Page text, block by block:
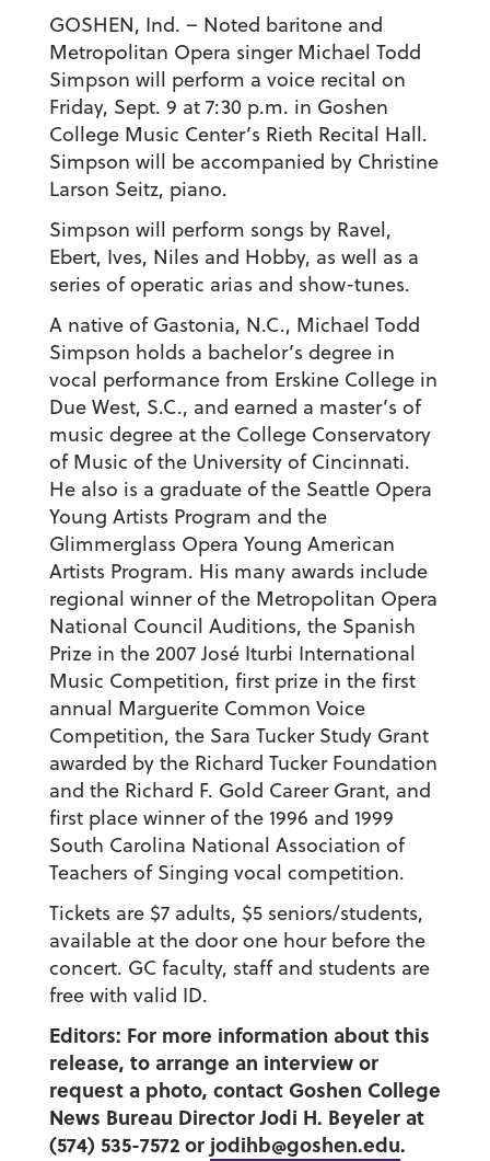
GOSHEN, Ind. – Noted baritone and
Metropolitan Opera singer Michael Todd
Simpson will perform a voice recital on
Friday, Sept. 9 at 7:30 p.m. in Goshen
College Music Center’s Rieth Recital Hall.
Simpson will be accompanied by Christine
Larson Seitz, piano.
Simpson will perform songs by Ravel,
Ebert, Ives, Niles and Hobby, as well as a
series of operatic arias and show-tunes.
A native of Gastonia, N.C., Michael Todd
Simpson holds a bachelor’s degree in
vocal performance from Erskine College in
Due West, S.C., and earned a master’s of
music degree at the College Conservatory
of Music of the University of Cincinnati.
He also is a graduate of the Seattle Opera
Young Artists Program and the
Glimmerglass Opera Young American
Artists Program. His many awards include
regional winner of the Metropolitan Opera
National Council Auditions, the Spanish
Prize in the 2007 José Iturbi International
Music Competition, first prize in the first
annual Marguerite Common Voice
Competition, the Sara Tucker Study Grant
awarded by the Richard Tucker Foundation
and the Richard F. Gold Career Grant, and
first place winner of the 1996 and 1999
South Carolina National Association of
Teachers of Singing vocal competition.
Tickets are $7 adults, $5 seniors/students,
available at the door one hour before the
concert. GC faculty, staff and students are
free with valid ID.
Editors: For more information about this
release, to arrange an interview or
request a photo, contact Goshen College
News Bureau Director Jodi H. Beyeler at
(574) 535-7572 or jodihb@goshen.edu.